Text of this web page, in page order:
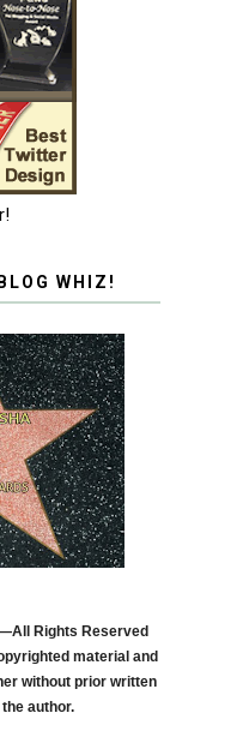
WHIZ!
Rights Reserved
material and
without prior written
author.